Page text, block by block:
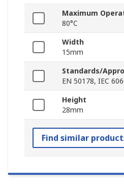
Maximum
80°C
Width
15mm
Standards/
EN 50178, IEC
Height
28mm
Find similar